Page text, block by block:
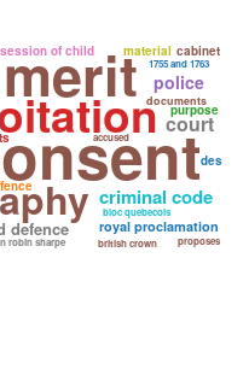
criminal code
defence royal proclamation
of child
robin sharpe
1755 and 1763
bloc quebecois
british crown
court
documents
police
accused
material
proposes
cabinet
purpose
des